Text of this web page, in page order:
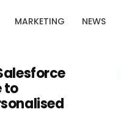
MARKETING NEWS
to